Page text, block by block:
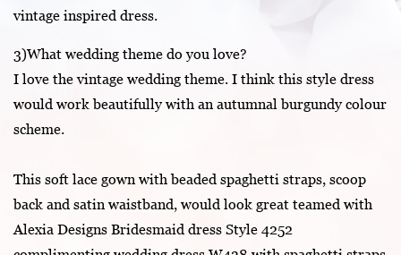
vintage inspired dress.
3)What wedding theme do you love?
I love the vintage wedding theme. I think this style dress
would work beautifully with an autumnal burgundy colour
scheme.
This soft lace gown with beaded spaghetti straps, scoop
back and satin waistband, would look great teamed with
Alexia Designs Bridesmaid dress Style 4252